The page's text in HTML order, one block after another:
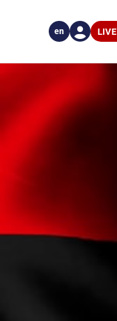
LIVE
en